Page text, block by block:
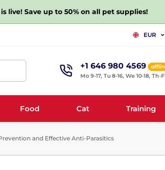
live! Save up to 50% on all pet supplies!
EUR
+1 646 980 4569
Mo 9-17, Tu 8-16, We 10-18, Th-
Food Cat Training
and Effective Anti-Parasitics